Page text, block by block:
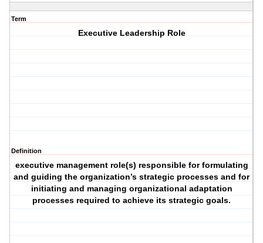
Term
Executive Leadership Role
Definition
executive management role(s) responsible for formulating
and guiding the organization’s strategic processes and for
initiating and managing organizational adaptation
processes required to achieve its strategic goals.